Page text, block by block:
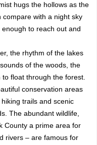
hugs the hollows as the
compare with a night sky
to reach out and
the rhythm of the lakes
of the woods, the
float through the forest.
conservation areas
trails and scenic
The abundant wildlife,
County a prime area for
rivers – are famous for